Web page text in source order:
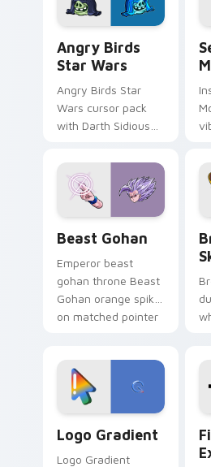
Angry Birds
Star Wars
Angry Birds Star
Wars cursor pack
with Darth Sidious
blue hand cursors
from the crossover
slingshot saga.
Beast Gohan
Emperor beast
gohan throne Beast
Gohan orange spiky
on matched pointer
tyrant energy.
Logo Gradient
Logo Gradient